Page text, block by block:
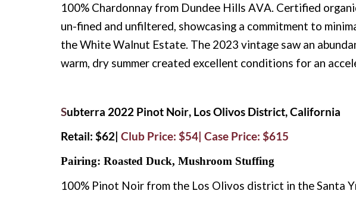
100% Chardonnay from Dundee Hills AVA. Certified
un-fined and unfiltered, showcasing a commitment to
the White Walnut Estate. The 2023 vintage saw an
warm, dry summer created excellent conditions for an
Subterra 2022 Pinot Noir, Los Olivos District, California
Retail: $62| Club Price: $54| Case Price: $615
Pairing: Roasted Duck, Mushroom Stuffing
100% Pinot Noir from the Los Olivos district in the Santa